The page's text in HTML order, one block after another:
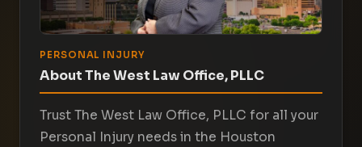
PERSONAL INJURY
About The West Law Office, PLLC
Trust The West Law Office, PLLC for all your
Personal Injury needs in the Houston